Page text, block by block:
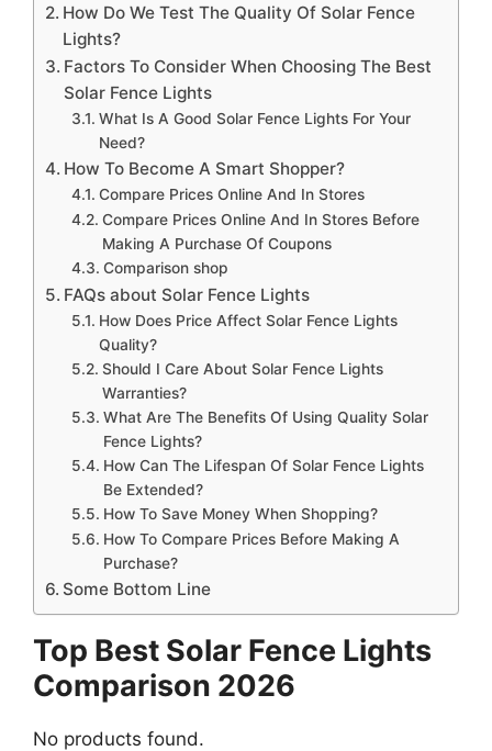
How Do We Test The Quality Of Solar Fence
Lights?
Factors To Consider When Choosing The Best
Solar Fence Lights
What Is A Good Solar Fence Lights For Your
Need?
How To Become A Smart Shopper?
Compare Prices Online And In Stores
Compare Prices Online And In Stores Before
Making A Purchase Of Coupons
Comparison shop
FAQs about Solar Fence Lights
How Does Price Affect Solar Fence Lights
Quality?
Should I Care About Solar Fence Lights
Warranties?
What Are The Benefits Of Using Quality Solar
Fence Lights?
How Can The Lifespan Of Solar Fence Lights
Be Extended?
How To Save Money When Shopping?
How To Compare Prices Before Making A
Purchase?
Some Bottom Line
Top Best Solar Fence Lights
Comparison 2026
No products found.